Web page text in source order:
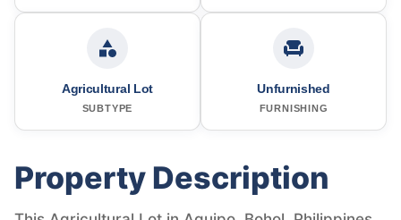
Agricultural Lot
SUBTYPE
Unfurnished
FURNISHING
Property Description